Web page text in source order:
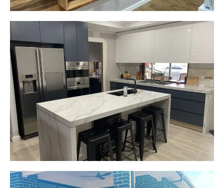
Picton, NSW
New kitchen design and layout.
Custom made joinery that was supplied and
installed.
Start Your Project Today